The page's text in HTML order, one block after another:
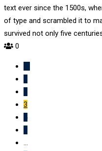
text ever since the 1500s,
of type and scrambled it to
survived not only five
0
3